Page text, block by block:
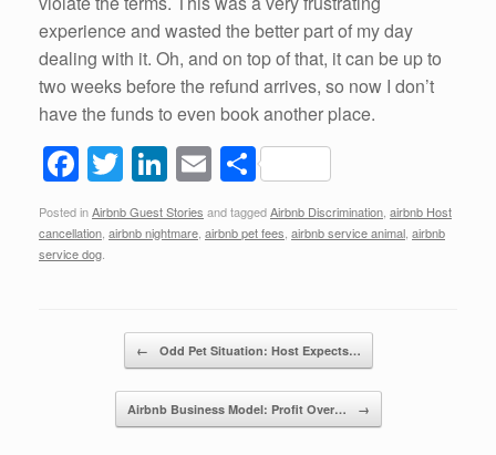
experience and wasted the better part of my day
dealing with it. Oh, and on top of that, it can be up to
two weeks before the refund arrives, so now I don’t
have the funds to even book another place.
F
a
c
e
T
wi
tt
Li
n
k
n
E
m
ail
S
h
ar
Posted inAirbnb Guest Stories and taggedAirbnb Discrimination, airbnb Host
cancellation, airbnb nightmare, airbnb pet fees, airbnb service animal, airbnb
service dog.
← Odd Pet Situation: Host Expects…
Airbnb Business Model: Profit Over… →